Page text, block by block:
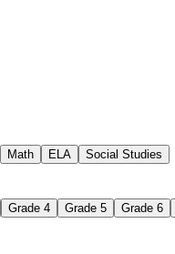
Math ELA Social Studies
Grade 4 Grade 5 Grade 6